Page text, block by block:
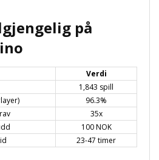
på
Verdi
1,843 spill
96.3%
35x
100 NOK
23-47 timer